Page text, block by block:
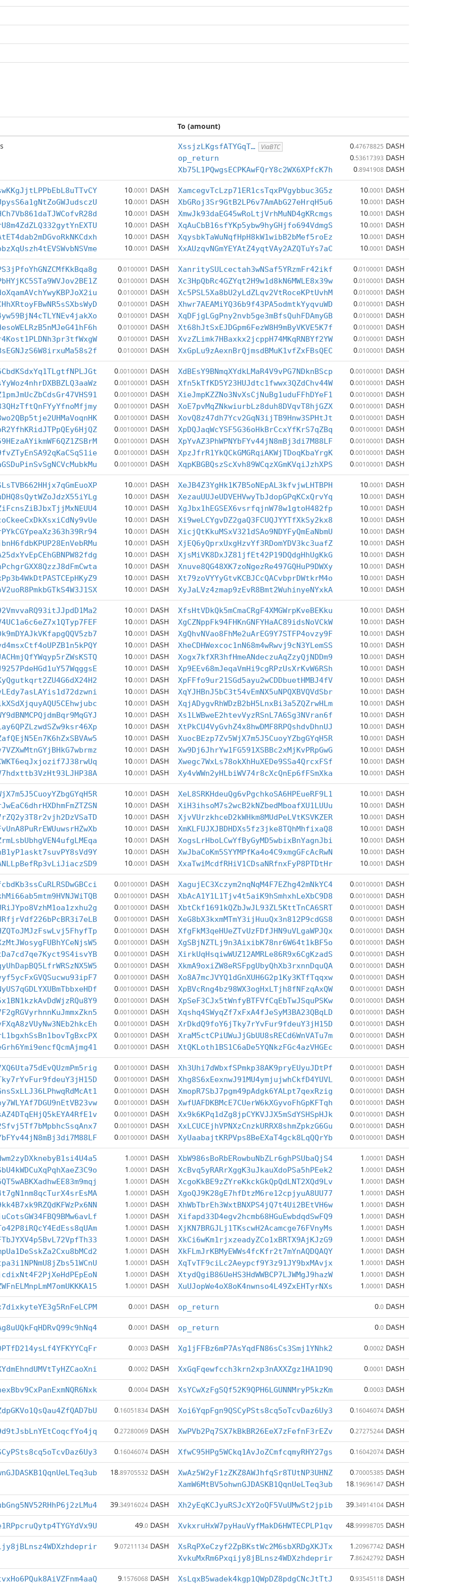
To (amount)
XssjzLKgsfATYGqT… ViaBTC 0.47678825 DASH
op_return 0.53617393 DASH
Xb75L1PQwgsECPKAwFQrY8c2WX6XPfcK7h 0.8941908 DASH
10.0001 DASH
10.0001 DASH
10.0001 DASH
10.0001 DASH
10.0001 DASH
10.0001 DASH
XamcegvTcLzp71ER1csTqxPVgybbuc3G5z 10.0001 DASH
XbGRoj3Sr9GtB2LP6v7AmAbG27eHrqH5u6 10.0001 DASH
XmwJk93daEG45wRoLtjVrhMuND4gKRcmgs 10.0001 DASH
XqAuCbB16sfYKp5ybw9hyGHjfo694VdmgS 10.0001 DASH
XqysbkTaWuNqfHpH8kW1wibB2bMef5roEz 10.0001 DASH
XxAUzqvNGmYEYAtZ4yqtVAy2AZQTuYs7aC 10.0001 DASH
0.0100001 DASH
0.0100001 DASH
0.0100001 DASH
0.0100001 DASH
0.0100001 DASH
0.0100001 DASH
0.0100001 DASH
0.0100001 DASH
XanritySULcectah3wNSaf5YRzmFr42ikf 0.0100001 DASH
Xc3HpQbRc4GZYqt2H9w1d8kN6MWLE8x39w 0.0100001 DASH
Xc5PSL5Xa8bU2yLdZLqv2VtRoceKPtUvhM 0.0100001 DASH
Xhwr7AEAMiYQ36b9f43PA5odmtkYyqvuWD 0.0100001 DASH
XqDFjgLGgPny2nvb5ge3mBfsQuhFDAmyGB 0.0100001 DASH
Xt68hJtSxEJDGpm6FezW8H9mByVKVE5K7f 0.0100001 DASH
XvzZLimk7HBaxkx2jcppH74MKqRNBYf2YW 0.0100001 DASH
XxGpLu9zAexnBrQjmsdBMuK1vfZxFBsQEC 0.0100001 DASH
0.00100001 DASH
0.00100001 DASH
0.00100001 DASH
0.00100001 DASH
0.00100001 DASH
0.00100001 DASH
0.00100001 DASH
0.00100001 DASH
0.00100001 DASH
XdBEsY9BNmqXYdkLMaR4V9vPG7NDknBScp 0.00100001 DASH
Xfn5kTfKD5Y23HUJdtc1fwwx3QZdChv44W 0.00100001 DASH
XieJmpKZZNo3NvXsCjNuBg1uduFFhDYeF1 0.00100001 DASH
XoE7pvMqZNkwiurbLz8duh8DVqvT8hjGZX 0.00100001 DASH
XovQ8z47dh7Ycv2GqN3ijTB9Hnw3SPHtJt 0.00100001 DASH
XpDQJaqWcYSF5G36oHkBrCcxYfKrS7qZBq 0.00100001 DASH
XpYvAZ3PhWPNYbFYv44jN8mBj3di7M88LF 0.00100001 DASH
XpzJfrR1YkQCkGMGRqiAKWjTDoqKbaYrgK 0.00100001 DASH
XqpKBGBQszScXvh89WCqzXGmKVqiJzhXPS 0.00100001 DASH
10.0001 DASH
10.0001 DASH
10.0001 DASH
10.0001 DASH
10.0001 DASH
10.0001 DASH
10.0001 DASH
10.0001 DASH
10.0001 DASH
10.0001 DASH
XeJB4Z3YgHk1K7B5oNEpAL3kfvjwLHTBPH 10.0001 DASH
XezauUUJeUDVEHVwyTbJdopGPqKCxQrvYq 10.0001 DASH
XgJbx1hEGSEX6vsrfqjnW78w1gtoH482fp 10.0001 DASH
Xi9weLCYgvDZ2gaQ3FCUQJYYTfXkSy2kx8 10.0001 DASH
XicjQtKkuMSxV321dSAo9NDYFyQmEaNbmU 10.0001 DASH
XjEQ6yQprxUxgHzvYf3RDomYDV3kc3uafZ 10.0001 DASH
XjsMiVK8DxJZ81jfEt42P19DQdgHhUgKkG 10.0001 DASH
Xnuve8QG48XK7zoNgezRe497GQHuP9DWXy 10.0001 DASH
Xt79zoVYYyGtvKCBJCcQACvbprDWtkrM4o 10.0001 DASH
XyJaLVz4zmap9zEvR8Bmt2WuhinyeNYxkA 10.0001 DASH
10.0001 DASH
10.0001 DASH
10.0001 DASH
10.0001 DASH
10.0001 DASH
10.0001 DASH
10.0001 DASH
10.0001 DASH
10.0001 DASH
10.0001 DASH
10.0001 DASH
10.0001 DASH
10.0001 DASH
10.0001 DASH
10.0001 DASH
XfsHtVDkQk5mCmaCRgF4XMGWrpKveBEKku 10.0001 DASH
XgCZNppFk94FHKnGNFYHaAC89idsNoVCkW 10.0001 DASH
XgQhvNVao8FhMe2uArEG9Y7STFP4ovzy9F 10.0001 DASH
XheCDHWexcoc1nN68m4wRwvj9cN3YLemSS 10.0001 DASH
Xogx7kfXR3hfHmeANdeczuAqZzyQjNDDm9 10.0001 DASH
Xp9EEv68mJeqaVmHi9cgRPzUsXrKvW6RSh 10.0001 DASH
XpFFfo9ur21SGd5ayu2wCDDbuetHMBJ4fV 10.0001 DASH
XqYJHBnJ5bC3t54vEmNX5uNPQXBVQVdSbr 10.0001 DASH
XqjADygvRhWDzB2bH5LnxBi3a5ZQZrwHLm 10.0001 DASH
Xs1LWBweE2htevVyzRSnL7A6Sg3NVran6f 10.0001 DASH
XtPkCU4VyGvhZ4x8hwDMF8RPQshdvDhnUJ 10.0001 DASH
XuocBEzp7Zv5WjX7m5J5CuoyYZbgGYqH5R 10.0001 DASH
Xw9Dj6JhrYw1FG591XSBBc2xMjKvPRpGwG 10.0001 DASH
Xwegc7WxLs78okXhHuXEDe9SSa4QrcxFSf 10.0001 DASH
Xy4vWWn2yHLbiWV74r8cXcQnEp6fFSmXka 10.0001 DASH
10.0001 DASH
10.0001 DASH
10.0001 DASH
10.0001 DASH
10.0001 DASH
10.0001 DASH
10.0001 DASH
XeL8SRKHdeuQg6vPgchkoSA6HPEueRF9L1 10.0001 DASH
XiH3ihsoM7s2wcB2kNZbedMboafXU1LUUu 10.0001 DASH
XjvVUrzkhceD2kWHkm8MUdPeLVtKSVKZER 10.0001 DASH
XmKLFUJXJBDHDXs5fz3jke8TQhMhfixaQ8 10.0001 DASH
XogsLrHboLCwYfByGyMD5wbixBnYagnJbi 10.0001 DASH
XwJbaCoKm5SYYMPfKa4o4C9xmgGFcAcRwN 10.0001 DASH
XxaTwiMcdfRHiV1CDsaNRfnxFyP8PTDtHr 10.0001 DASH
0.00100001 DASH
0.00100001 DASH
0.00100001 DASH
0.00100001 DASH
0.00100001 DASH
0.00100001 DASH
0.00100001 DASH
0.00100001 DASH
0.00100001 DASH
0.00100001 DASH
0.00100001 DASH
0.00100001 DASH
0.00100001 DASH
0.00100001 DASH
0.00100001 DASH
XagujEC3Xczym2nqNqM4F7EZhg42mNkYC4 0.00100001 DASH
XbAcA1Y1L1Tjv4t5aiK9hSmhxhLeXbC9D8 0.00100001 DASH
XbtCkf1691kQZbJwJL93ZL5KttTnCA6SRT 0.00100001 DASH
XeG8bX3kxmMTmY3ijHuuQx3n812P9cdGS8 0.00100001 DASH
XfgFkM3qeHUeZTvUzFDfJHN9uVLgaWPJQx 0.00100001 DASH
XgSBjNZTLj9n3AixibK78nr6W64t1kBF5o 0.00100001 DASH
XirkUqHsqiwWUZ12AMRLe86R9x6CgKzadS 0.00100001 DASH
XkmA9oxiZW8eRSFpgUbyQhXb3rxnnDquQA 0.00100001 DASH
Xo8A7mcJVYQ1dGnXUH6G2p1Ky3KTfTqqxw 0.00100001 DASH
XpBVcRng4bz98WX3ogHxLTjh8fNFzqAxQW 0.00100001 DASH
XpSeF3CJx5tWnfyBTFVfCqEbTwJSquPSKw 0.00100001 DASH
Xqshq4SWyqZf7xFxA4fJeSyM3BA23QBqLD 0.00100001 DASH
XrDkdQ9foY6jTky7rYvFur9fdeuY3jH15D 0.00100001 DASH
XraM5ctCPiUWuJjGbUU8sRECd6WnVATu7m 0.00100001 DASH
XtQKLoth1BS1C6aDe5YQNkzFGc4azVHGEc 0.00100001 DASH
0.00100001 DASH
0.00100001 DASH
0.00100001 DASH
0.00100001 DASH
0.00100001 DASH
0.00100001 DASH
0.00100001 DASH
Xh3Uhi7dWbxfSPmkp38AK9pryEUyuJDtPf 0.00100001 DASH
Xhg8S6xEexnwJ91MU4ymjujwhCkfD4YUVL 0.00100001 DASH
XmopR7SbJ7pgm49pAdgk6YALpt7qexRzig 0.00100001 DASH
XwfUAFDKBMcE7CUerW6kXGyvoFhGpKFTqh 0.00100001 DASH
Xx9k6KPq1dZg8jpCYKVJJX5mSdYSHSpHJk 0.00100001 DASH
XxLCUCEjhVPNXzCnzkURRX8shmZpkzG6Gu 0.00100001 DASH
XyUaabajtKRPVps8BeEXaT4gck8LqQQrYb 0.00100001 DASH
1 .00001 DASH
1 .00001 DASH
1 .00001 DASH
1 .00001 DASH
1 .00001 DASH
1 .00001 DASH
1 .00001 DASH
1 .00001 DASH
1 .00001 DASH
1 .00001 DASH
1 .00001 DASH
1 .00001 DASH
XbW986sBoRbERowbuNbZLr6ghPSUbaQjS4 1 .00001 DASH
XcBvq5yRARrXggK3uJkauXdoPSa5hPEek2 1 .00001 DASH
XcgoKkBE9zZYreKkckGkQpQdLNT2XQd9Lv 1 .00001 DASH
XgoQJ9K28gE7hfDtzM6re12cpjyuA8UU77 1 .00001 DASH
XhWbTbrEh3WxtBNXPS4jQ7t4Ui2BEtVH6w 1 .00001 DASH
Xifapd33D4egv2hcmb68HGuEwbdqdSwFQ9 1 .00001 DASH
XjKN7BRGJLj1TKscwH2Acamcge76FVnyMs 1 .00001 DASH
XkCi6wKm1rjxzeadyZCo1xBRTX9AjKJzG9 1 .00001 DASH
XkFLmJrKBMyEWWs4fcKfr2t7mYnAQDQAQY 1 .00001 DASH
XqTvTF9ciLc2Aeypcf9Y3z91JY9bxMAvjx 1 .00001 DASH
XtydQgiB86UeHS3HdWWBCP7LJWMgJ9hazW 1 .00001 DASH
XuUJopWe4oX8oK4nwnso4L49ZxEHTyrNXs 1 .00001 DASH
0.0001 DASH op_return 0.0 DASH
0.0001 DASH op_return 0.0 DASH
0.0003 DASH Xg1jFFBz6mP7AsYqdFN86sCs3Smj1YNhk2 0.0002 DASH
0.0002 DASH XxGqFqewfcch3krn2xp3nAXXZgz1HA1D9Q 0.0001 DASH
0.0004 DASH XsYCwXzFgSQf52K9QPH6LGUNNMryP5kzKm 0.0003 DASH
0.16051834 DASH Xoi6YqpFgn9QSCyPSts8cq5oTcvDaz6Uy3 0.16046074 DASH
0.27280069 DASH XwPVb2Pq7SX7kBkBR26EeX7zFefnF3rEZv 0.27275244 DASH
0.16046074 DASH XfwC95HPg5WCkq1AvJoZCmfcqmyRHY27gs 0.16042074 DASH
18.89705532 DASH XwAz5W2yF1zZKZ8AWJhfqSr8TUtNP3UHNZ 0.70005385 DASH
XamW6MtBV5ohwnGJDASKB1QqnUeLTeq3ub 18.19696147 DASH
39.34916024 DASH Xh2yEqKCJyuRSJcXY2oQF5VuUMwSt2jpib 39.34914104 DASH
49.0 DASH XvkxruHxW7pyHauVyfMakD6HWTECPLP1qv 48.99998705 DASH
9.07211134 DASH XsRqPXeCzyf2ZpBKstWc2M6sbXRDgXKJTx 1 .20967742 DASH
XvkuMxRm6Pxqijy8jBLnsz4WDXzhdeprir 7.86242792 DASH
9.1576068 DASH XsLqxB5wadek4kgp1QWpDZ8pdgCNcJtTtJ 0.93545118 DASH